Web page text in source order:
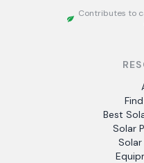
Contributes to
Best
Solar